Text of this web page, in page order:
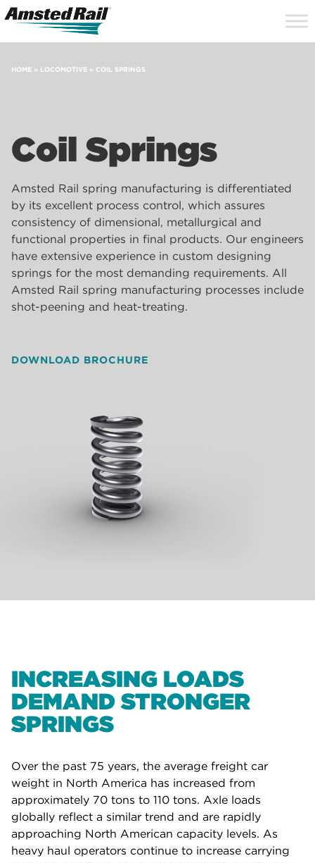
HOME » LOCOMOTIVE » COIL SPRINGS
Coil Springs
Amsted Rail spring manufacturing is differentiated
by its excellent process control, which assures
consistency of dimensional, metallurgical and
functional properties in final products. Our engineers
have extensive experience in custom designing
springs for the most demanding requirements. All
Amsted Rail spring manufacturing processes include
shot-peening and heat-treating.
DOWNLOAD BROCHURE
INCREASING LOADS
DEMAND STRONGER
SPRINGS
Over the past 75 years, the average freight car
weight in North America has increased from
approximately 70 tons to 110 tons. Axle loads
globally reflect a similar trend and are rapidly
approaching North American capacity levels. As
heavy haul operators continue to increase carrying
Search
Icon
Site